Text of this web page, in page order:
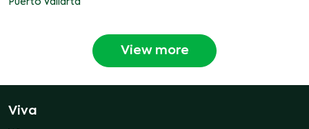
Puerto Vallarta
View more
Viva